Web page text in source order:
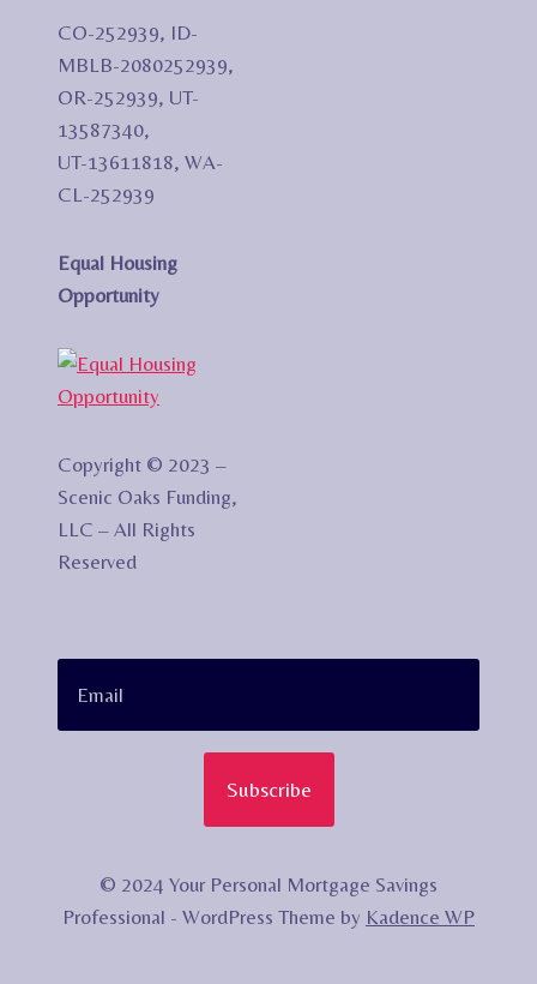
CO-252939, ID-
MBLB-2080252939,
OR-252939, UT-
13587340,
UT-13611818, WA-
CL-252939
Equal Housing
Opportunity
Copyright © 2023 –
Scenic Oaks Funding,
LLC – All Rights
Reserved
© 2024 Your Personal Mortgage Savings
Professional - WordPress Theme by Kadence WP
Subscribe